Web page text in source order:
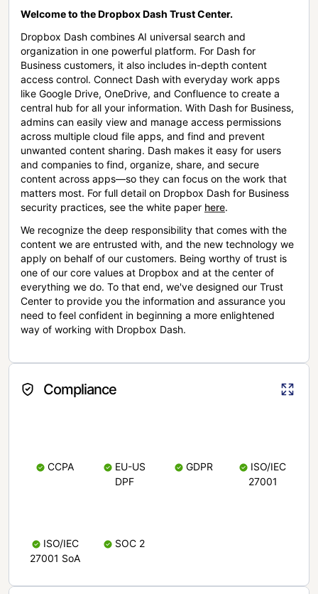
Welcome to the Dropbox Dash Trust Center.
Dropbox Dash combines AI universal search and
organization in one powerful platform. For Dash for
Business customers, it also includes in-depth content
access control. Connect Dash with everyday work apps
like Google Drive, OneDrive, and Confluence to create a
central hub for all your information. With Dash for Business,
admins can easily view and manage access permissions
across multiple cloud file apps, and find and prevent
unwanted content sharing. Dash makes it easy for users
and companies to find, organize, share, and secure
content across apps—so they can focus on the work that
matters most. For full detail on Dropbox Dash for Business
security practices, see the white paper here.
We recognize the deep responsibility that comes with the
content we are entrusted with, and the new technology we
apply on behalf of our customers. Being worthy of trust is
one of our core values at Dropbox and at the center of
everything we do. To that end, we've designed our Trust
Center to provide you the information and assurance you
need to feel confident in beginning a more enlightened
way of working with Dropbox Dash.
Compliance
CCPA
EU-US
DPF
GDPR
ISO/IEC
27001
ISO/IEC
27001 SoA
SOC 2